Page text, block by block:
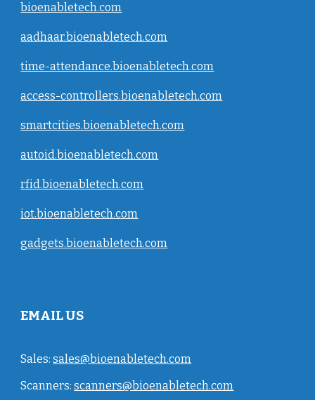
bioenabletech.com
aadhaar.bioenabletech.com
time-attendance.bioenabletech.com
access-controllers.bioenabletech.com
smartcities.bioenabletech.com
autoid.bioenabletech.com
rfid.bioenabletech.com
iot.bioenabletech.com
gadgets.bioenabletech.com
EMAIL US
Sales:sales@bioenabletech.com
Scanners:scanners@bioenabletech.com